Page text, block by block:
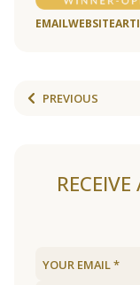
EMAILWEBSITE
PREVIOUS